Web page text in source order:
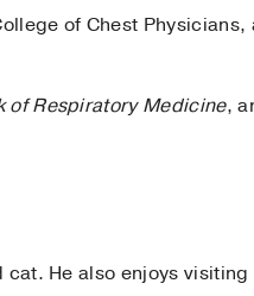
of Chest Physicians,
of Respiratory Medicine,
He also enjoys visiting